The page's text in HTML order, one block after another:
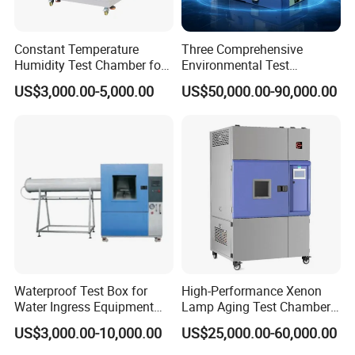
This machine is suitable for neutral salt spray test (NSS) and corrosion test (AASS,CASS)
Constant Temperature
Humidity Test Chamber for
Laboratory Use
US$3,000.00-5,000.00
Three Comprehensive
Environmental Test
Chamber, Temperature
Humidity Vibration
US$50,000.00-90,000.00
Waterproof Test Box for
Water Ingress Equipment
Environmental Testing
Machine Test Equipment
US$3,000.00-10,000.00
High-Performance Xenon
Lamp Aging Test Chamber
for Interior Materials
US$25,000.00-60,000.00